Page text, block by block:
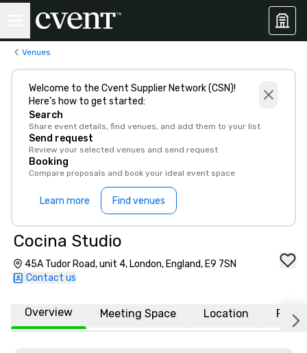
Venues
Welcome to the Cvent Supplier Network (CSN)!
Here’s how to get started:
Search
Share event details, find venues, and add them to your list
Send request
Review your selected venues and send request
Booking
Compare proposals and book your ideal event space
Learn more Find venues
Cocina Studio
45A Tudor Road, unit 4, London, England, E9 7SN
Contact us
Overview Meeting Space Location FAQs